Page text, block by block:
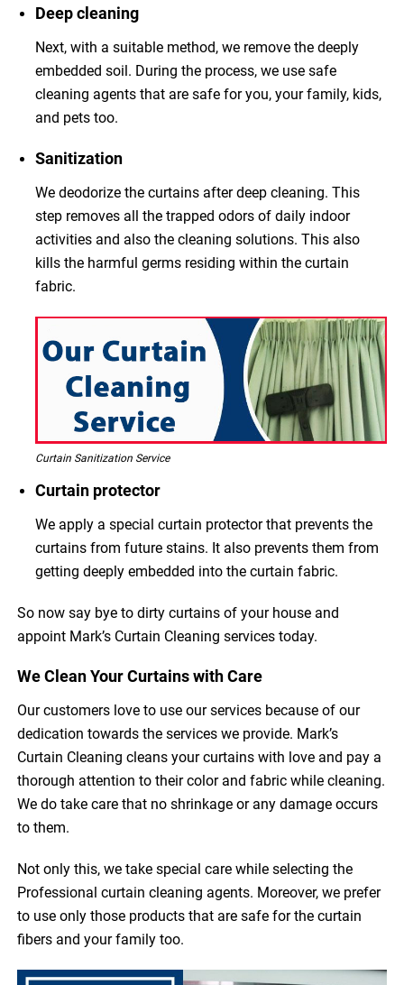
Deep cleaning
Next, with a suitable method, we remove the deeply
embedded soil. During the process, we use safe
cleaning agents that are safe for you, your family, kids,
and pets too.
Sanitization
We deodorize the curtains after deep cleaning. This
step removes all the trapped odors of daily indoor
activities and also the cleaning solutions. This also
kills the harmful germs residing within the curtain
fabric.
Curtain Sanitization Service
Curtain protector
We apply a special curtain protector that prevents the
curtains from future stains. It also prevents them from
getting deeply embedded into the curtain fabric.
So now say bye to dirty curtains of your house and
appoint Mark’s Curtain Cleaning services today.
We Clean Your Curtains with Care
Our customers love to use our services because of our
dedication towards the services we provide. Mark’s
Curtain Cleaning cleans your curtains with love and pay a
thorough attention to their color and fabric while cleaning.
We do take care that no shrinkage or any damage occurs
to them.
Not only this, we take special care while selecting the
Professional curtain cleaning agents. Moreover, we prefer
to use only those products that are safe for the curtain
fibers and your family too.